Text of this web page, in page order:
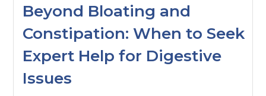
Beyond Bloating and
Constipation: When to Seek
Expert Help for Digestive
Issues